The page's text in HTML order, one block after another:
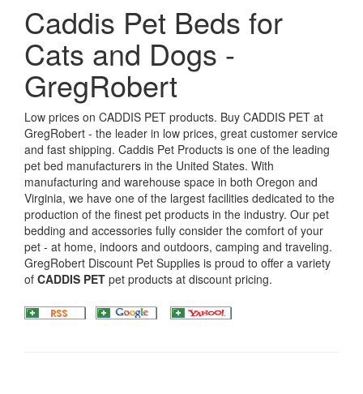
Caddis Pet Beds for
Cats and Dogs -
GregRobert
Low prices on CADDIS PET products. Buy CADDIS PET at
GregRobert - the leader in low prices, great customer service
and fast shipping. Caddis Pet Products is one of the leading
pet bed manufacturers in the United States. With
manufacturing and warehouse space in both Oregon and
Virginia, we have one of the largest facilities dedicated to the
production of the finest pet products in the industry. Our pet
bedding and accessories fully consider the comfort of your
pet - at home, indoors and outdoors, camping and traveling.
GregRobert Discount Pet Supplies is proud to offer a variety
of CADDIS PET pet products at discount pricing.